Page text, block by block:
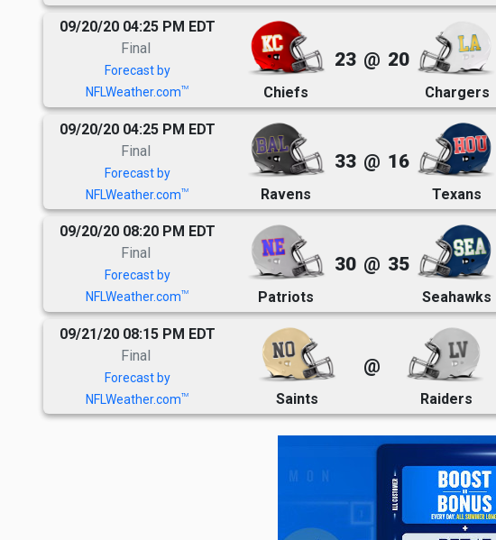
09/20/20 04:25 PM EDT
Final
Forecast by
NFLWeather.comTM Chiefs
23 @ 20
Chargers
09/20/20 04:25 PM EDT
Final
Forecast by
NFLWeather.comTM Ravens
33 @ 16
Texans
09/20/20 08:20 PM EDT
Final
Forecast by
NFLWeather.comTM Patriots
30 @ 35
Seahawks
09/21/20 08:15 PM EDT
Final
Forecast by
NFLWeather.comTM Saints
@
Raiders